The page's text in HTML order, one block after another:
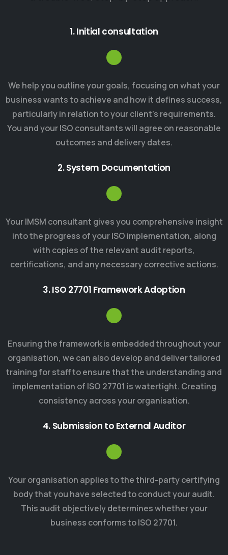
1. Initial consultation
We help you outline your goals, focusing on what your
business wants to achieve and how it defines success,
particularly in relation to your client’s requirements.
You and your ISO consultants will agree on reasonable
outcomes and delivery dates.
2. System Documentation
Your IMSM consultant gives you comprehensive insight
into the progress of your ISO implementation, along
with copies of the relevant audit reports,
certifications, and any necessary corrective actions.
3. ISO 27701 Framework Adoption
Ensuring the framework is embedded throughout your
organisation, we can also develop and deliver tailored
training for staff to ensure that the understanding and
implementation of ISO 27701 is watertight. Creating
consistency across your organisation.
4. Submission to External Auditor
Your organisation applies to the third-party certifying
body that you have selected to conduct your audit.
This audit objectively determines whether your
business conforms to ISO 27701.